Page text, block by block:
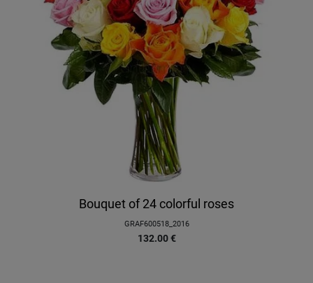
Bouquet of 24 colorful roses
GRAF600518_2016
132.00 €